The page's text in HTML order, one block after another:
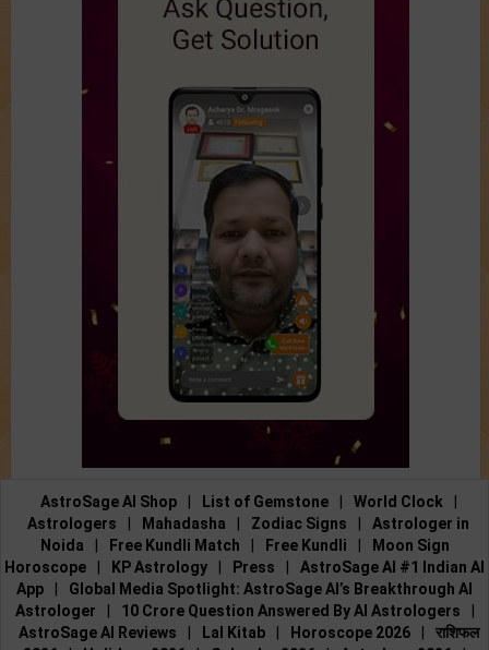
AstroSage AI Shop List of Gemstone World Clock
Astrologers
Mahadasha Zodiac Signs
Astrologer in
Noida
Free Kundli Match Free Kundli
Moon Sign
Horoscope
KP Astrology Press
AstroSage AI #1 Indian AI
App
Global Media Spotlight: AstroSage AI’s Breakthrough AI
Astrologer
10 Crore Question Answered By AI Astrologers
AstroSage AI Reviews
Lal Kitab Horoscope 2026
राशिफल